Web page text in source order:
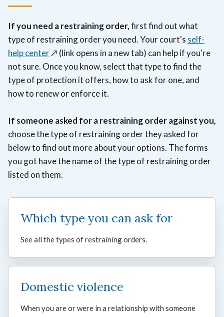
If you need a restraining order,first find out what
type of restraining order you need.Your court's self-
help center↗️ (link opens in a new tab) can help if you're
not sure. Once you know, select that type to find the
type of protection it offers, how to ask for one, and
how to renew or enforce it.
If someone asked for a restraining order against you,
choose the type of restraining order they asked for
below tofind out more about your options. The forms
you got have the name of the type of restraining order
listed on them.
Which type you can ask for
See all the types of restraining orders.
Domestic violence
When you are or were in a relationship with someone